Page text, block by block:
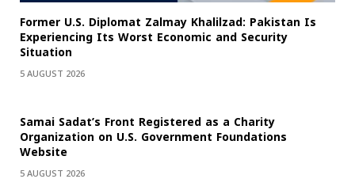
Former U.S. Diplomat Zalmay Khalilzad: Pakistan Is
Experiencing Its Worst Economic and Security
Situation
5 AUGUST 2026
Samai Sadat’s Front Registered as a Charity
Organization on U.S. Government Foundations
Website
5 AUGUST 2026